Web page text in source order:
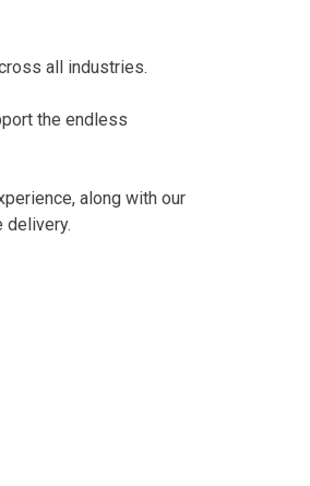
all industries.
the endless
along with our
delivery.